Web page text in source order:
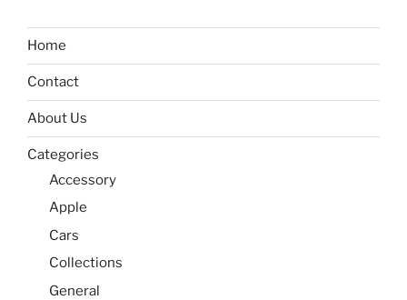
Home
Contact
About Us
Categories
Accessory
Apple
Cars
Collections
General